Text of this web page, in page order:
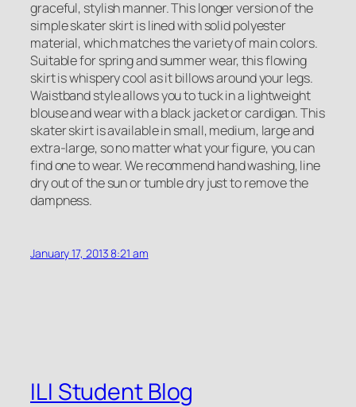
graceful, stylish manner. This longer version of the
simple skater skirt is lined with solid polyester
material, which matches the variety of main colors.
Suitable for spring and summer wear, this flowing
skirt is whispery cool as it billows around your legs.
Waistband style allows you to tuck in a lightweight
blouse and wear with a black jacket or cardigan. This
skater skirt is available in small, medium, large and
extra-large, so no matter what your figure, you can
find one to wear. We recommend hand washing, line
dry out of the sun or tumble dry just to remove the
dampness.
January 17, 2013 8:21 am
ILI Student Blog